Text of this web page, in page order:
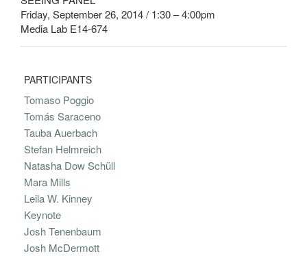
Friday, September 26, 2014 / 1:30 – 4:00pm
Media Lab E14-674
PARTICIPANTS
Tomaso Poggio
Tomás Saraceno
Tauba Auerbach
Stefan Helmreich
Natasha Dow Schüll
Mara Mills
Leila W. Kinney
Keynote
Josh Tenenbaum
Josh McDermott